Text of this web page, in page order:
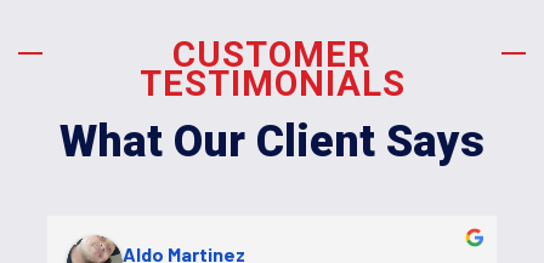
CUSTOMER
TESTIMONIALS
What Our Client Says
Uosh Ahmed